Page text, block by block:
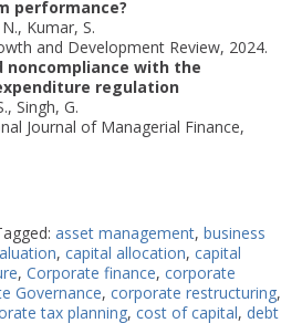
performance?
Kumar, S.
and Development Review, 2024.
noncompliance with the
regulation
Singh, G.
Journal of Managerial Finance,
asset management, business
, capital allocation, capital
, Corporate finance, corporate
Governance, corporate restructuring,
tax planning, cost of capital, debt